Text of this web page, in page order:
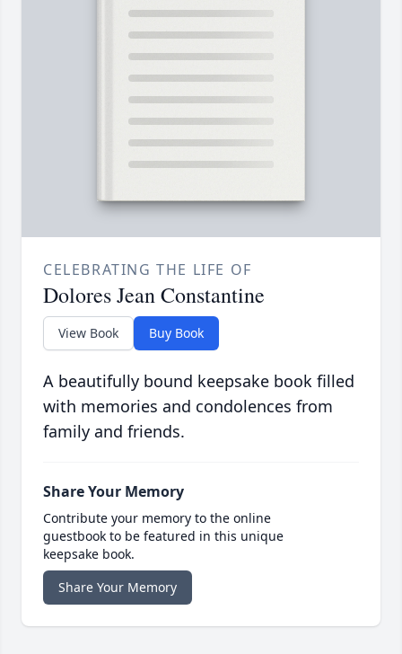
CELEBRATING THE LIFE OF
Dolores Jean Constantine
View Book Buy Book
A beautifully bound keepsake book filled
with memories and condolences from
family and friends.
Share Your Memory
Contribute your memory to the online
guestbook to be featured in this unique
keepsake book.
Share Your Memory